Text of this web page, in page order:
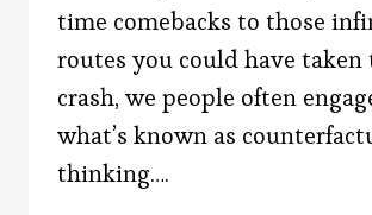
time comebacks to those
routes you could have taken
crash, we people often
what’s known as
thinking….